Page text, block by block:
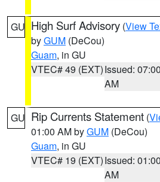
GU High Surf Advisory (View
byGUM (DeCou)
Guam, in GU
VTEC# 49 (EXT)Issued: 07:00
AM
GU Rip Currents Statement (
01:00 AM byGUM (DeCou)
Guam, in GU
VTEC# 19 (EXT)Issued: 01:00
AM